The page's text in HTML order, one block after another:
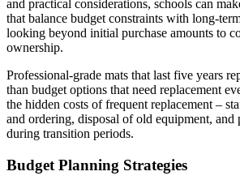
and practical considerations, schools can
that balance budget constraints with long-
looking beyond initial purchase amounts to
ownership.
Professional-grade mats that last five years
than budget options that need replacement
the hidden costs of frequent replacement –
and ordering, disposal of old equipment, and
during transition periods.
Budget Planning Strategies